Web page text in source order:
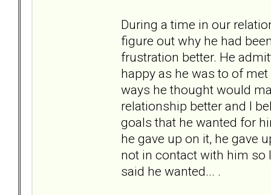
During a time in our
figure out why he had
frustration better. He
happy as he was to of
ways he thought would
relationship better and I
goals that he wanted for
he gave up on it, he gave
not in contact with him so
said he wanted... .